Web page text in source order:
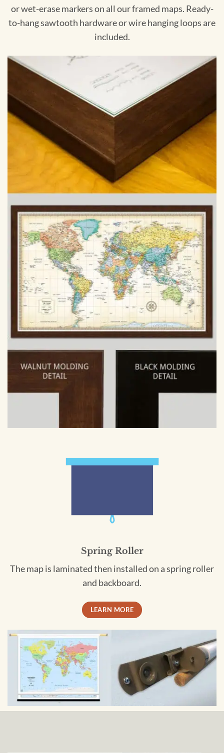
or wet-erase markers on all our framed maps. Ready-
to-hang sawtooth hardware or wire hanging loops are
included.
Spring Roller
The map is laminated then installed on a spring roller
and backboard.
LEARN MORE